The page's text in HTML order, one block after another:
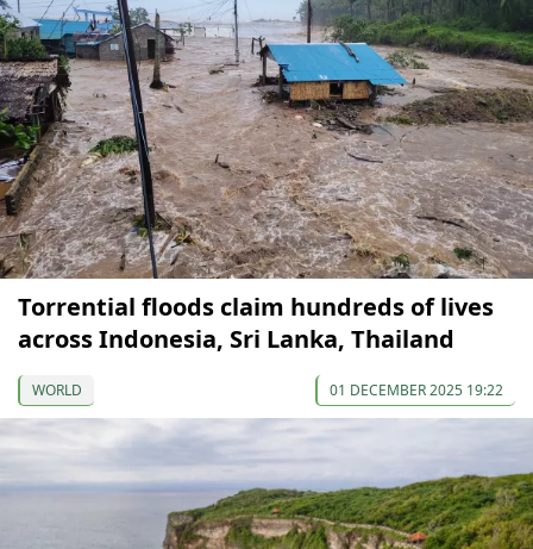
Torrential floods claim hundreds of lives
across Indonesia, Sri Lanka, Thailand
WORLD 01 DECEMBER 2025 19:22